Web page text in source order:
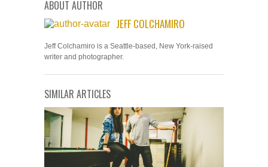
ABOUT AUTHOR
JEFF COLCHAMIRO
Jeff Colchamiro is a Seattle-based, New York-raised
writer and photographer.
SIMILAR ARTICLES